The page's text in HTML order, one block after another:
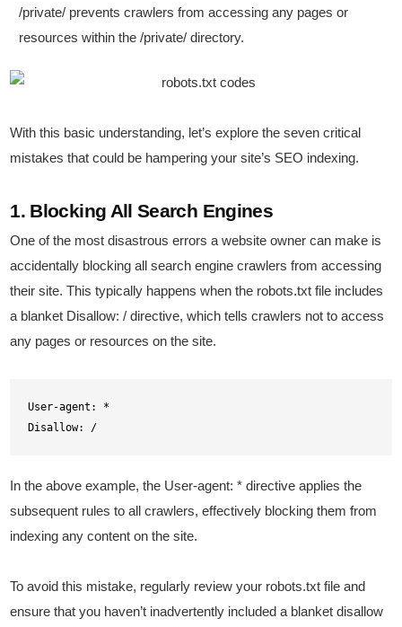
/private/ prevents crawlers from accessing any pages or
resources within the /private/ directory.
With this basic understanding, let’s explore the seven critical
mistakes that could be hampering your site’s SEO indexing.
1. Blocking All Search Engines
One of the most disastrous errors a website owner can make is
accidentally blocking all search engine crawlers from accessing
their site. This typically happens when the robots.txt file includes
a blanket Disallow: / directive, which tells crawlers not to access
any pages or resources on the site.
User-agent: *
Disallow: /
In the above example, the User-agent: * directive applies the
subsequent rules to all crawlers, effectively blocking them from
indexing any content on the site.
To avoid this mistake, regularly review your robots.txt file and
ensure that you haven’t inadvertently included a blanket disallow